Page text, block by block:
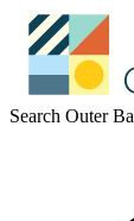
Search Outer